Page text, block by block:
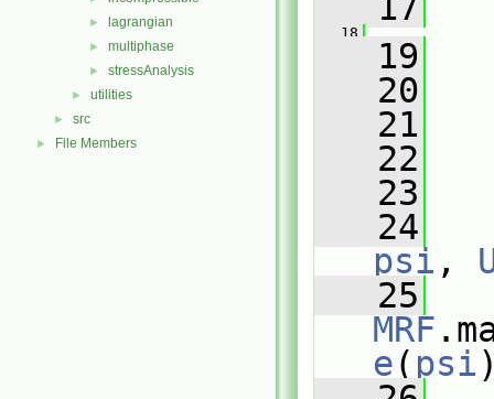
► lagrangian
► multiphase
► stressAnalysis
► utilities
► src
► File Members
   18
   19
   20
   21
   22
   23
   24
psi ,
   25
MRF
e( psi